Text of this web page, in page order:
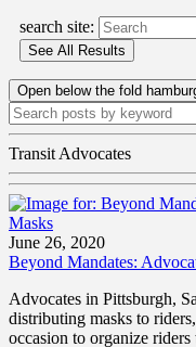
search site:
Open below the fold
Transit Advocates
June 26, 2020
Beyond Mandates:
Advocates in Pittsburgh,
distributing masks to
occasion to organize